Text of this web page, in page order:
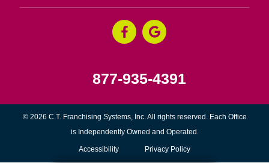
877-935-4391
© 2026 C.T. Franchising Systems, Inc. All rights reserved. Each Office
is Independently Owned and Operated.
Accessibility Privacy Policy